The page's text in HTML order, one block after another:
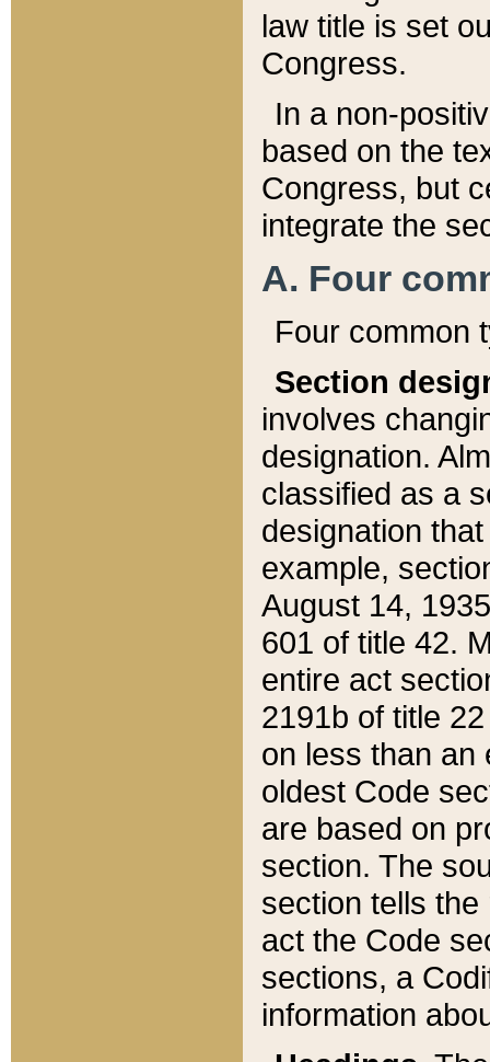
law title is set
Congress.
In a non-
based on the
Congress, but
integrate the
A. Four
Four common
Section
involves
designation.
classified as a
designation
example,
August 14,
601 of title 42.
entire act
2191b of title
on less than an
oldest Code
are based on
section. The
section tells
act the Code
sections, a
information